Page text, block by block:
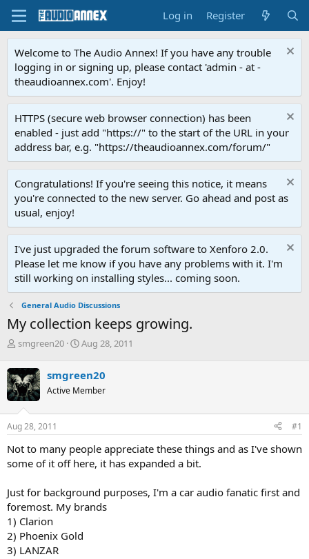
Log in Register
Welcome to The Audio Annex! If you have any trouble
logging in or signing up, please contact 'admin - at -
theaudioannex.com'. Enjoy!
HTTPS (secure web browser connection) has been
enabled - just add "https://" to the start of the URL in your
address bar, e.g. "https://theaudioannex.com/forum/"
Congratulations! If you're seeing this notice, it means
you're connected to the new server. Go ahead and post as
usual, enjoy!
I've just upgraded the forum software to Xenforo 2.0.
Please let me know if you have any problems with it. I'm
still working on installing styles... coming soon.
General Audio Discussions
My collection keeps growing.
T
r
e
a
d
s
t
r
t
r
smgreen20
S
r
t
a
Aug 28, 2011
smgreen20
Active Member
Aug 28, 2011 #1
Not to many people appreciate these things and as I've shown
some of it off here, it has expanded a bit.
Just for background purposes, I'm a car audio fanatic first and
foremost. My brands
1) Clarion
2) Phoenix Gold
3) LANZAR